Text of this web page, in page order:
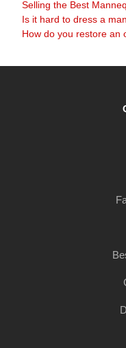
Selling the Best
Is it hard to dress a
How do you restore an